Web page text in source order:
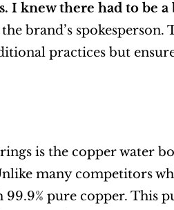
knew there had to be a
brand’s
practices but
is the copper water
many competitors
99.9% pure copper. This